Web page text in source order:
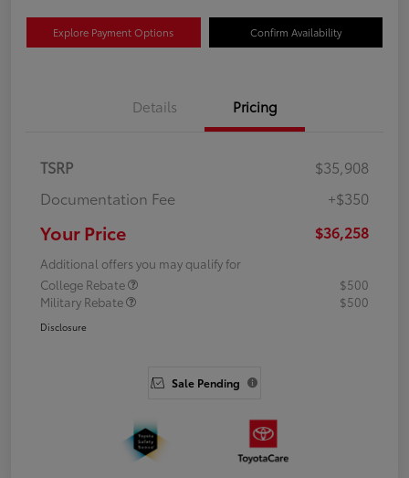
Explore Payment Options Confirm Availability
Details Pricing
TSRP
$35,908
Documentation Fee
+$350
Your Price $36,258
Additional offers you may qualify for
College Rebate
$500
Military Rebate
$500
Disclosure
Sale Pending